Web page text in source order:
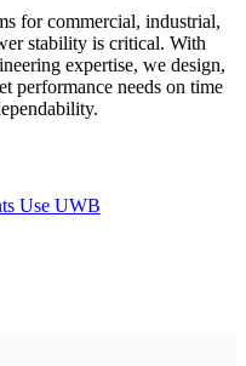
for commercial, industrial,
stability is critical. With
expertise, we design,
performance needs on time
Use UWB